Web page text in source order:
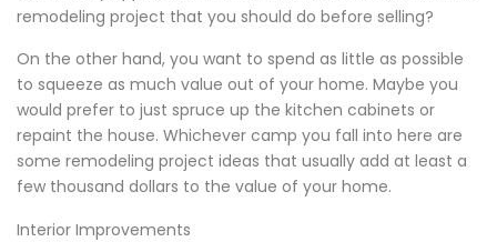
remodeling project that you should do before selling?
On the other hand, you want to spend as little as possible
to squeeze as much value out of your home. Maybe you
would prefer to just spruce up the kitchen cabinets or
repaint the house. Whichever camp you fall into here are
some remodeling project ideas that usually add at least a
few thousand dollars to the value of your home.
Interior Improvements